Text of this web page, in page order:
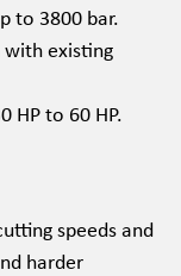
to 3800 bar.
with existing
HP to 60 HP.
speeds and
harder